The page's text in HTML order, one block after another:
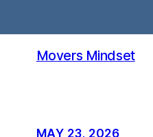
to
contentMovers Mindset
MAY 23, 2026